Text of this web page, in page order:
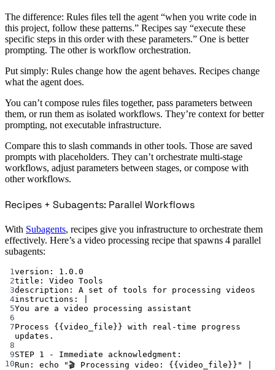
The difference: Rules files tell the agent “when you write code in
this project, follow these patterns.” Recipes say “execute these
specific steps in this order with these parameters.” One is better
prompting. The other is workflow orchestration.
Put simply: Rules change how the agent behaves. Recipes change
what the agent does.
You can’t compose rules files together, pass parameters between
them, or run them as isolated workflows. They’re context for better
prompting, not executable infrastructure.
Compare this to slash commands in other tools. Those are saved
prompts with placeholders. They can’t orchestrate multi-stage
workflows, adjust parameters between stages, or compose with
other workflows.
Recipes + Subagents: Parallel Workflows
With Subagents, recipes give you infrastructure to orchestrate them
effectively. Here’s a video processing recipe that spawns 4 parallel
subagents:
1 version : 1.0.0
2title : Video Tools
3description : A set of tools for processing videos
4instructions :
5You are a video processing assistant
6
7Process {{video_file}} with real-time progress
updates.
8
9STEP 1 - Immediate acknowledgment:
10Run: echo "🎬 Processing video: {{video_file}}" |